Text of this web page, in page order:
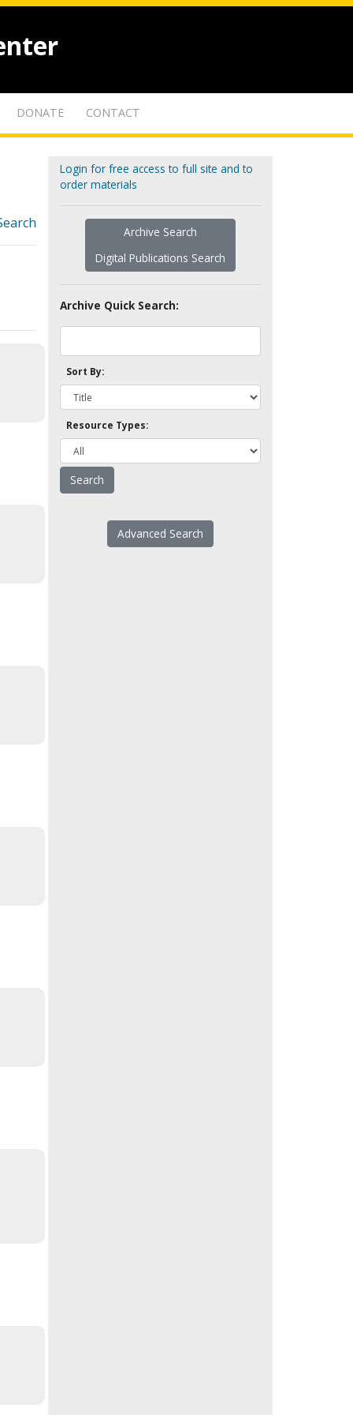
DONATE CONTACT
Login for free access to full site and to
order materials
Archive Search
Digital Publications Search
Archive Quick Search:
Sort By:
Resource Types:
Advanced Search